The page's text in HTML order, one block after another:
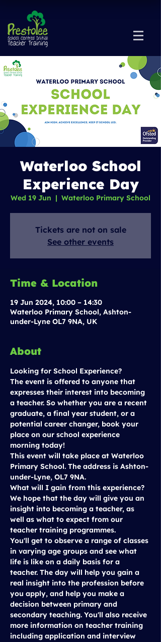
Waterloo School
Experience Day
Wed 19 Jun
  |
Waterloo Primary School
Tickets are not on sale
See other events
Time & Location
19 Jun 2024, 10:00 – 14:30
Waterloo Primary School, Ashton-
under-Lyne OL7 9NA, UK
About
Looking for School Experience?
The event is offered to anyone that
expresses their interest into becoming
a teacher. So whether you are a recent
graduate, a final year student, or a
potential career changer, book your
place on our school experience
morning today!
This event will take place at Waterloo
Primary School. The address is Ashton-
under-Lyne, OL7 9NA.
What will I gain from this experience?
We hope that the day will give you an
insight into becoming a teacher, as
well as what to expect from our
teacher training programmes.
You'll get to observe a range of classes
in varying age groups and see what
life is like on a daily basis for a
teacher. The day will help you gain a
real insight into the profession before
you apply, and help you make a
decision between primary and
secondary teaching. You'll also receive
more information on teacher training
including application and interview